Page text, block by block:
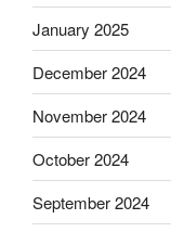
January 2025
December 2024
November 2024
October 2024
September 2024